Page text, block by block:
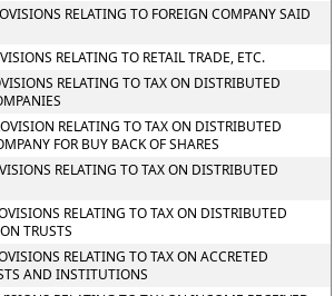
RELATING TO FOREIGN COMPANY SAID
RELATING TO RETAIL TRADE, ETC.
RELATING TO TAX ON DISTRIBUTED
RELATING TO TAX ON DISTRIBUTED
FOR BUY BACK OF SHARES
RELATING TO TAX ON DISTRIBUTED
RELATING TO TAX ON DISTRIBUTED
TRUSTS
RELATING TO TAX ON ACCRETED
AND INSTITUTIONS